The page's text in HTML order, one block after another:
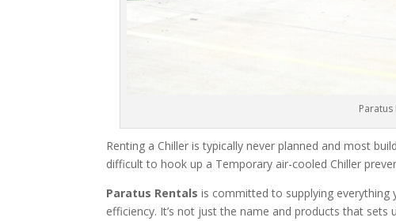
Paratus
Renting a Chiller is typically never planned and most
difficult to hook up a Temporary air-cooled Chiller
Paratus Rentals is committed to supplying everything
efficiency. It’s not just the name and products that sets